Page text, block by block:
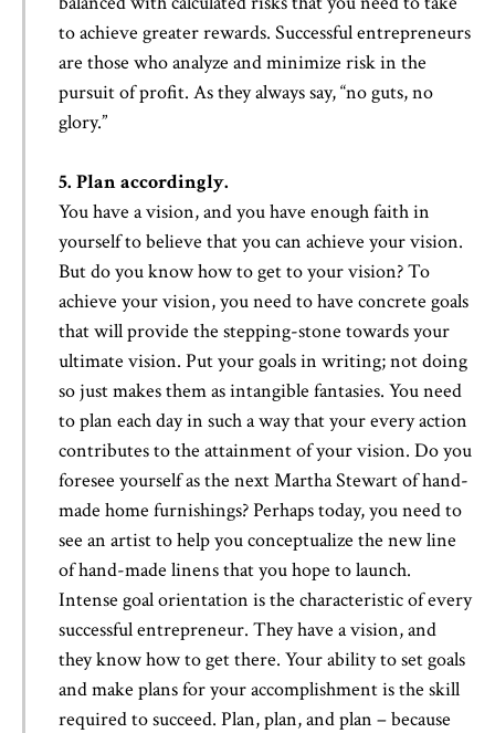
to achieve greater rewards. Successful entrepreneurs
are those who analyze and minimize risk in the
pursuit of profit. As they always say, “no guts, no
glory.”
5. Plan accordingly.
You have a vision, and you have enough faith in
yourself to believe that you can achieve your vision.
But do you know how to get to your vision? To
achieve your vision, you need to have concrete goals
that will provide the stepping-stone towards your
ultimate vision. Put your goals in writing; not doing
so just makes them as intangible fantasies. You need
to plan each day in such a way that your every action
contributes to the attainment of your vision. Do you
foresee yourself as the next Martha Stewart of hand-
made home furnishings? Perhaps today, you need to
see an artist to help you conceptualize the new line
of hand-made linens that you hope to launch.
Intense goal orientation is the characteristic of every
successful entrepreneur. They have a vision, and
they know how to get there. Your ability to set goals
and make plans for your accomplishment is the skill
required to succeed. Plan, plan, and plan – because